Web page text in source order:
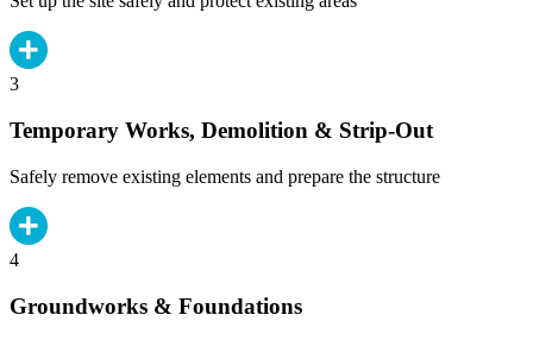
3
Temporary Works, Demolition & Strip-Out
Safely remove existing elements and prepare the structure
4
Groundworks & Foundations